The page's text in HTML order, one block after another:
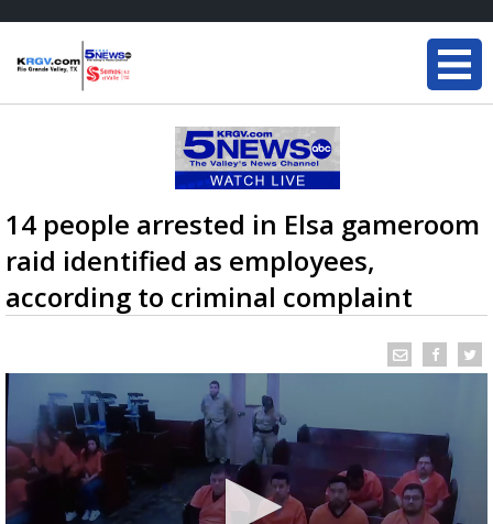
14 people arrested in Elsa gameroom
raid identified as employees,
according to criminal complaint